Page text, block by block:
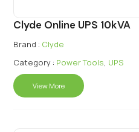
Clyde Online UPS 10kVA
Brand : Clyde
Category : Power Tools, UPS
View More